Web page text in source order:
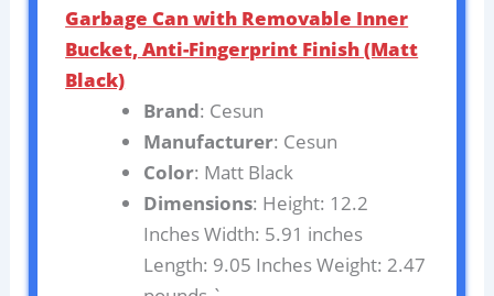
Garbage Can with Removable Inner
Bucket, Anti-Fingerprint Finish (Matt
Black)
Brand: Cesun
Manufacturer: Cesun
Color: Matt Black
Dimensions: Height: 12.2
Inches Width: 5.91 inches
Length: 9.05 Inches Weight: 2.47